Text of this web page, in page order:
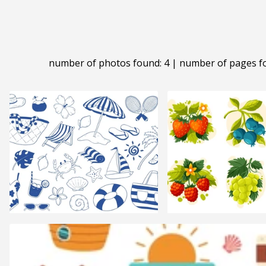
number of photos found: 4 | number of pages